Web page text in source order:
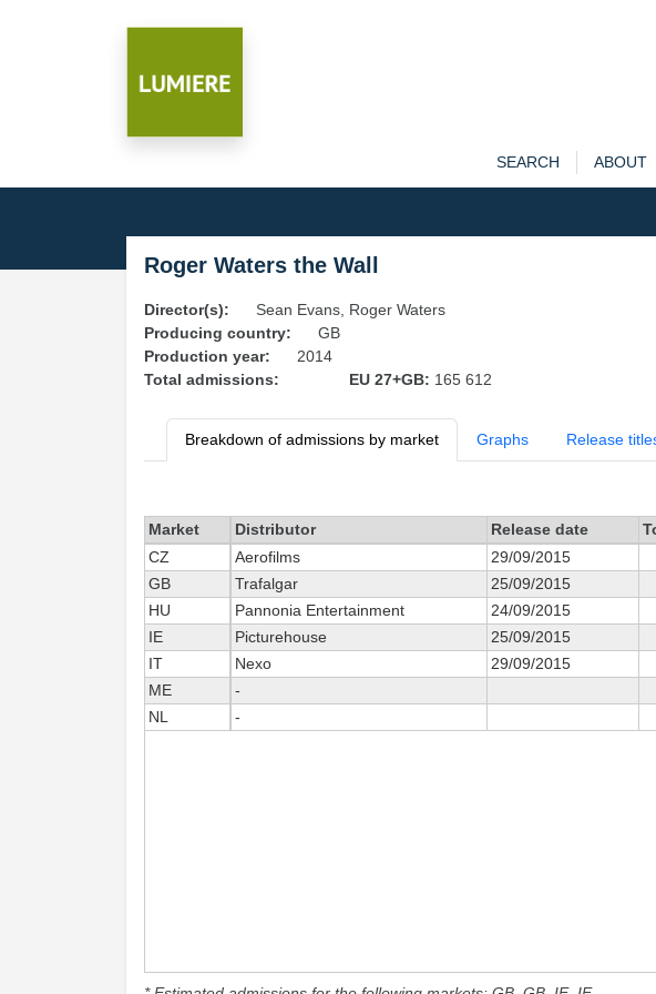
SEARCH ABOUT
Roger Waters the Wall
Director(s):
Sean Evans, Roger Waters
Producing country:
GB
Production year:
2014
Total admissions:
EU 27+GB: 165 612
Breakdown of admissions by market Graphs Release
Market Distributor Release date
CZ
Aerofilms 29/09/2015
GB
Trafalgar 25/09/2015
HU
Pannonia Entertainment 24/09/2015
IE
Picturehouse 25/09/2015
IT
Nexo 29/09/2015
ME
-
NL
-